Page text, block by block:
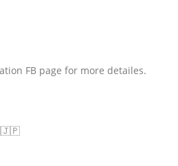
FB page for more detailes.